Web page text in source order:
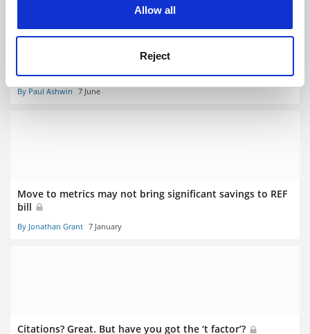
Allow all
Reject
‘Bizarre’ TEF metrics overlook so much about teaching
excellence
By Paul Ashwin 7 June
Move to metrics may not bring significant savings to REF
bill
By Jonathan Grant 7 January
Citations? Great. But have you got the ‘t factor’?